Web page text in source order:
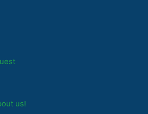
us!